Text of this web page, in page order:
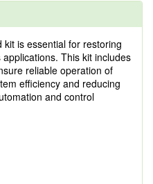
kit is essential for restoring
This kit includes
reliable operation of
efficiency and reducing
and control